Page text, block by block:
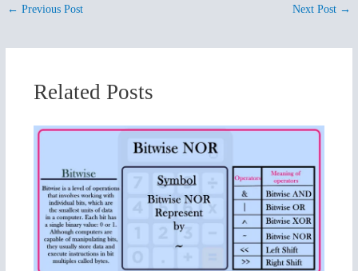
← Previous Post Next Post →
Related Posts